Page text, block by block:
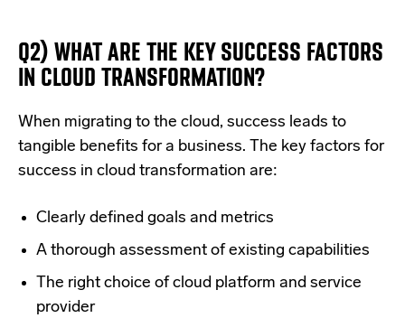
Q2) WHAT ARE THE KEY SUCCESS FACTORS
IN CLOUD TRANSFORMATION?
When migrating to the cloud, success leads to
tangible benefits for a business. The key factors for
success in cloud transformation are:
Clearly defined goals and metrics
A thorough assessment of existing capabilities
The right choice of cloud platform and service
provider